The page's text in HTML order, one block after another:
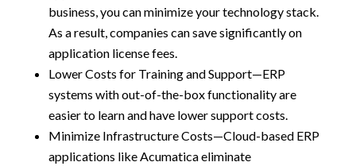
business, you can minimize your technology stack.
As a result, companies can save significantly on
application license fees.
Lower Costs for Training and Support—ERP
systems with out-of-the-box functionality are
easier to learn and have lower support costs.
Minimize Infrastructure Costs—Cloud-based ERP
applications like Acumatica eliminate